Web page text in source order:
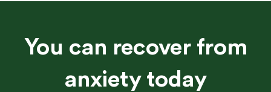
You can recover from
anxiety today